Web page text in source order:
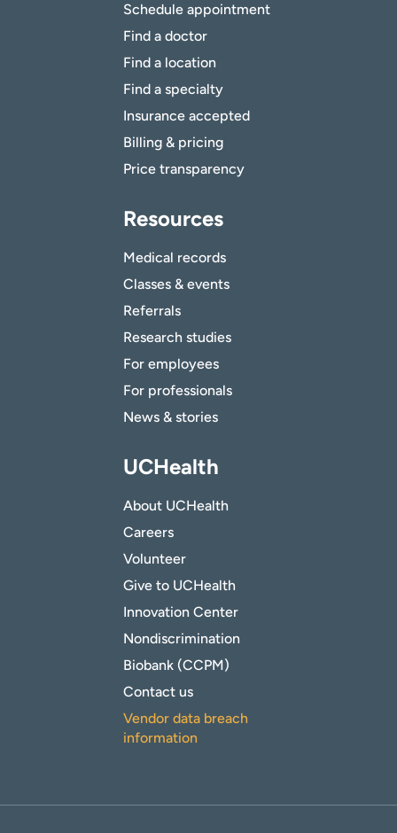
Schedule appointment
Find a doctor
Find a location
Find a specialty
Insurance accepted
Billing & pricing
Price transparency
Resources
Medical records
Classes & events
Referrals
Research studies
For employees
For professionals
News & stories
UCHealth
About UCHealth
Careers
Volunteer
Give to UCHealth
Innovation Center
Nondiscrimination
Biobank (CCPM)
Contact us
Vendor data breach
information